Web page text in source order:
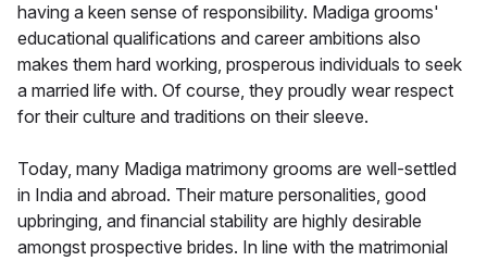
having a keen sense of responsibility. Madiga grooms'
educational qualifications and career ambitions also
makes them hard working, prosperous individuals to seek
a married life with. Of course, they proudly wear respect
for their culture and traditions on their sleeve.
Today, many Madiga matrimony grooms are well-settled
in India and abroad. Their mature personalities, good
upbringing, and financial stability are highly desirable
amongst prospective brides. In line with the matrimonial